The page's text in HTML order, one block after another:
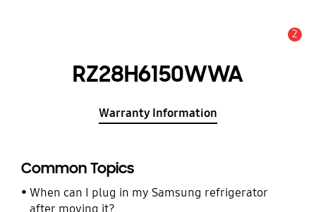
2
RZ28H6150WWA
Warranty Information
Common Topics
When can I plug in my Samsung refrigerator
after moving it?